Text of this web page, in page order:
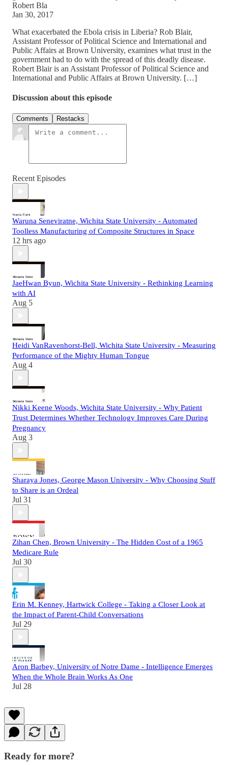
Robert Bla
Jan 30, 2017
What exacerbated the Ebola crisis in Liberia? Rob Blair,
Assistant Professor of Political Science and International and
Public Affairs at Brown University, examines what trust in the
government had to do with the spread of this deadly disease.
Robert Blair is an Assistant Professor of Political Science and
International and Public Affairs at Brown University. […]
Discussion about this episode
Comments Restacks
Recent Episodes
Waruna Seneviratne, Wichita State University - Automated
Toolless Manufacturing of Composite Structures in Space
12 hrs ago
JaeHwan Byun, Wichita State University - Rethinking Learning
with AI
Aug 5
Heidi VanRavenhorst-Bell, Wichita State University - Measuring
Performance of the Mighty Human Tongue
Aug 4
Nikki Keene Woods, Wichita State University - Why Patient
Trust Determines Whether Technology Improves Care During
Pregnancy
Aug 3
Sharaya Jones, George Mason University - Why Choosing Stuff
to Share is an Ordeal
Jul 31
Zihan Chen, Brown University - The Hidden Cost of a 1965
Medicare Rule
Jul 30
Erin M. Kenney, Hartwick College - Taking a Closer Look at
the Impact of Parent-Child Conversations
Jul 29
Aron Barbey, University of Notre Dame - Intelligence Emerges
When the Whole Brain Works As One
Jul 28
Ready for more?